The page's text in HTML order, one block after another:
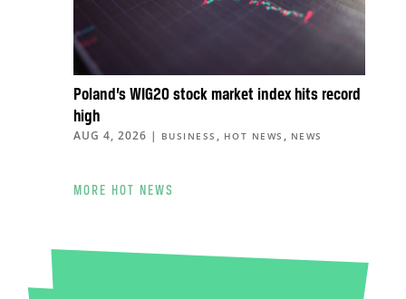
Poland’s WIG20 stock market index hits record
high
AUG 4, 2026 | BUSINESS , HOT NEWS , NEWS
MORE HOT NEWS